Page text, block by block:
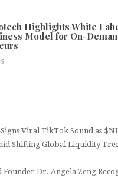
Highlights White
Model for On-
Viral TikTok Sound as
Shifting Global Liquidity
Founder Dr. Angela Zeng